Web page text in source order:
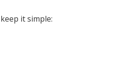
it simple: